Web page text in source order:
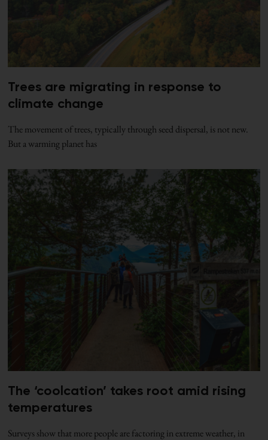
Trees are migrating in response to
climate change
The movement of trees, typically through seed dispersal, is not new.
But a warming planet has
The ‘coolcation’ takes root amid rising
temperatures
Surveys show that more people are factoring in extreme weather, in